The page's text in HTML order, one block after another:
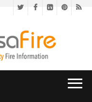
TwitterFacebookLinkedIn